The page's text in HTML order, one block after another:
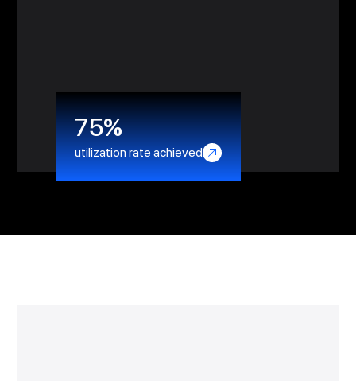
75%
utilization rate achieved